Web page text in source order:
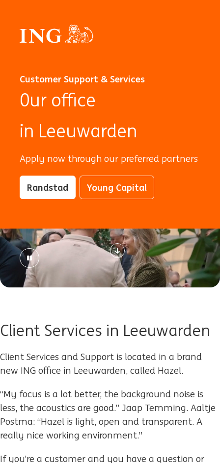
Customer Support & Services
0ur office
in Leeuwarden
Apply now through our preferred partners
Randstad Young Capital
Client Services in Leeuwarden
Client Services and Support is located in a brand
new ING office in Leeuwarden, called Hazel.
“My focus is a lot better, the background noise is
less, the acoustics are good.” Jaap Temming. Aaltje
Postma: “Hazel is light, open and transparent. A
really nice working environment.”
If you’re a customer and you have a question or